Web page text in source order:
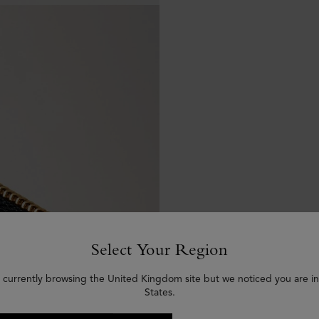
Select Your Region
currently browsing the United Kingdom site but we noticed you are
States.